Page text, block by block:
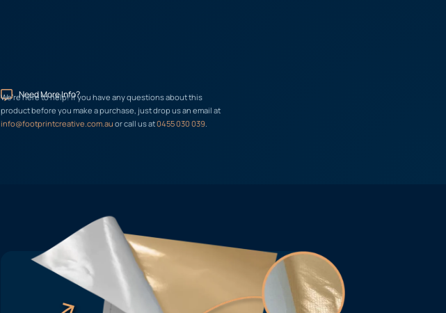
Need More Info?
We’re here to help! If you have any questions about this
product before you make a purchase, just drop us an email at
info@footprintcreative.com.au or call us at0455 030 039.